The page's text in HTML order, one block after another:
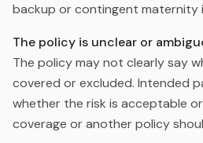
backup or contingent maternity
The policy is unclear or
The policy may not clearly say
covered or excluded. Intended
whether the risk is acceptable
coverage or another policy